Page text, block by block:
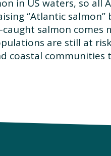
in US waters, so all
“Atlantic
caught salmon comes
are still at
coastal communities